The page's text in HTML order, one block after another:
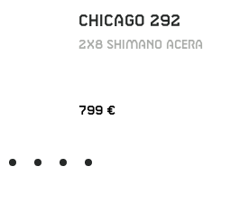
CHICAGO 292
2X8 SHIMANO ACERA
799 €